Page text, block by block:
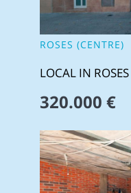
ROSES (CENTRE)
LOCAL IN ROSES
320.000 €